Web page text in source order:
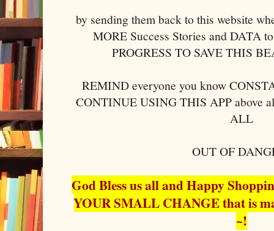
by sending them back to this website
MORE Success Stories and DATA
PROGRESS TO SAVE THIS
REMIND everyone you know
CONTINUE USING THIS APP above
ALL
OUT OF
God Bless us all and Happy
YOUR SMALL CHANGE that is
~!